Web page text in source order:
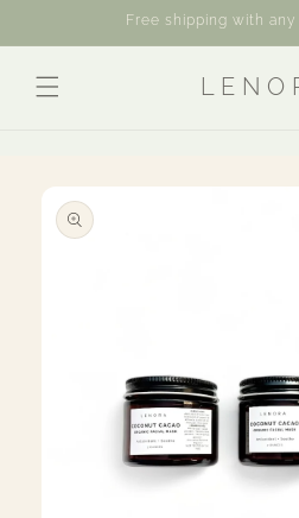
Free shipping with
L E N O
product
information